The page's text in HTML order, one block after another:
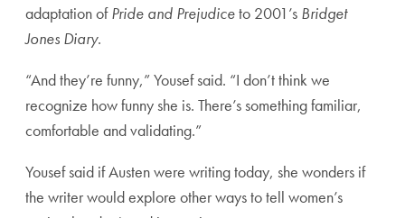
adaptation ofPride and Prejudiceto 2001’s Bridget
Jones Diary.
“And they’re funny,” Yousef said. “I don’t think we
recognize how funny she is. There’s something familiar,
comfortable and validating.”
Yousef said if Austen were writing today, she wonders if
the writer would explore other ways to tell women’s